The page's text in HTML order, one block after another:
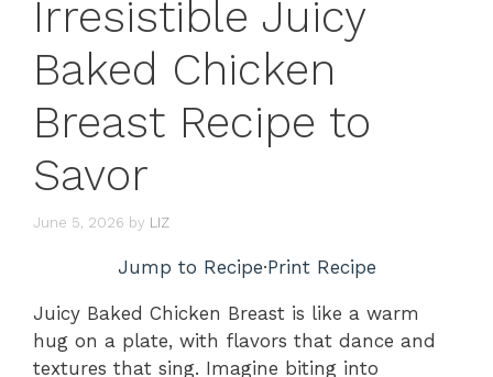
Irresistible Juicy
Baked Chicken
Breast Recipe to
Savor
June 5, 2026 by LIZ
Jump to Recipe·Print Recipe
Juicy Baked Chicken Breast is like a warm
hug on a plate, with flavors that dance and
textures that sing. Imagine biting into